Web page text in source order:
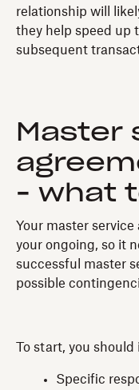
relationship will
they help speed up
subsequent
Master
- what
Your master
your ongoing, so it
successful master
possible
To start, you
Specific